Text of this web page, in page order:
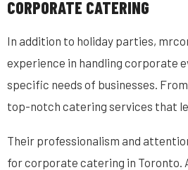
CORPORATE CATERING
In addition to holiday parties,
experience in handling corporate
specific needs of businesses.
top-notch catering services that
Their professionalism and
for corporate catering in Toronto.